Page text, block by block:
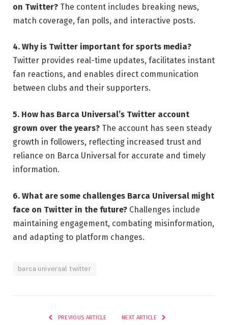
on Twitter? The content includes breaking news,
match coverage, fan polls, and interactive posts.
4. Why is Twitter important for sports media?
Twitter provides real-time updates, facilitates instant
fan reactions, and enables direct communication
between clubs and their supporters.
5. How has Barca Universal’s Twitter account
grown over the years? The account has seen steady
growth in followers, reflecting increased trust and
reliance on Barca Universal for accurate and timely
information.
6. What are some challenges Barca Universal might
face on Twitter in the future? Challenges include
maintaining engagement, combating misinformation,
and adapting to platform changes.
barca universal twitter
PREVIOUS ARTICLE NEXT ARTICLE